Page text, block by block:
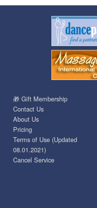
🎁 Gift Membership
Contact Us
About Us
Pricing
Terms of Use (Updated
08.01.2021)
Cancel Service